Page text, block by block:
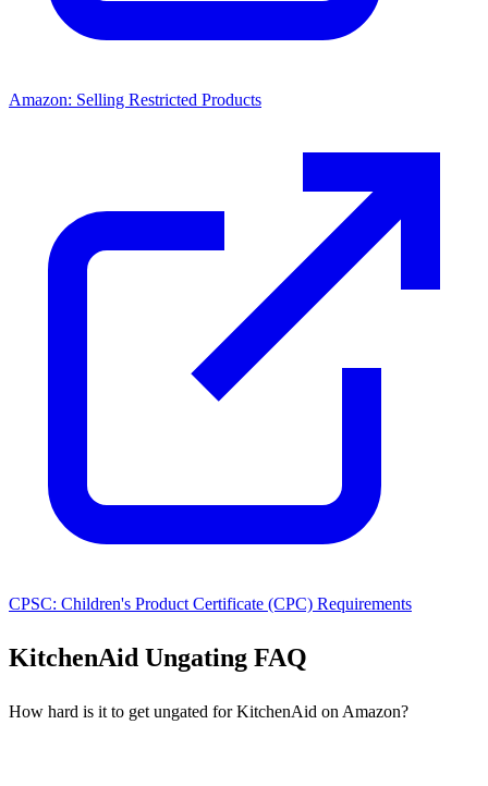
Amazon: Selling Restricted Products
CPSC: Children's Product Certificate (CPC) Requirements
KitchenAid Ungating FAQ
How hard is it to get ungated for KitchenAid on Amazon?